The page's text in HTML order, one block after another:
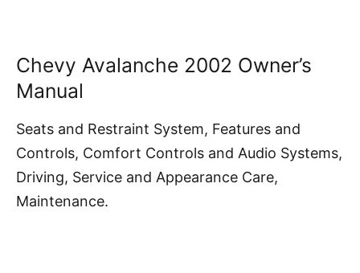
Chevy Avalanche 2002 Owner’s
Manual
Seats and Restraint System, Features and
Controls, Comfort Controls and Audio Systems,
Driving, Service and Appearance Care,
Maintenance.